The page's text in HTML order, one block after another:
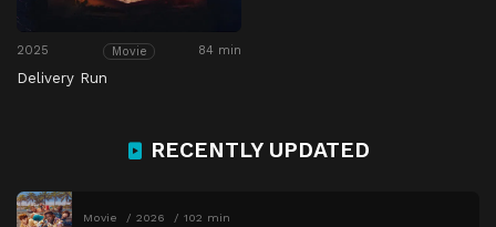
2025 Movie 84 min
Delivery Run
RECENTLY UPDATED
Movie 2026 102 min